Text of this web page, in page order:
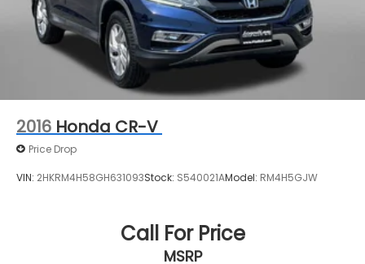
2016 Honda CR-V
Price Drop
VIN: 2HKRM4H58GH631093Stock: S540021AModel: RM4H5GJW
Call For Price
MSRP